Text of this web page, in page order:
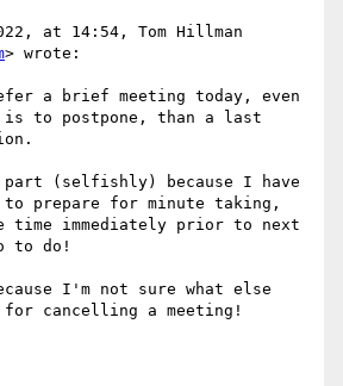
at 14:54, Tom Hillman
> wrote:
a brief meeting today, even
to postpone, than a last
(selfishly) because I have
to prepare for minute taking,
time immediately prior to next
to do!
I'm not sure what else
for cancelling a meeting!